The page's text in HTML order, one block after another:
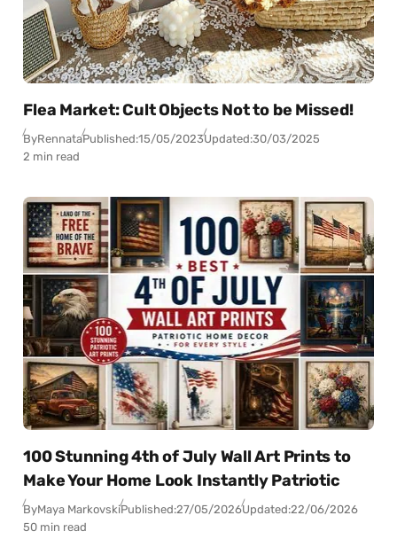
Flea Market: Cult Objects Not to be Missed!
ByRennataPublished:15/05/2023Updated:30/03/2025
2 min read
100 Stunning 4th of July Wall Art Prints to
Make Your Home Look Instantly Patriotic
ByMaya MarkovskiPublished:27/05/2026Updated:22/06/2026
50 min read